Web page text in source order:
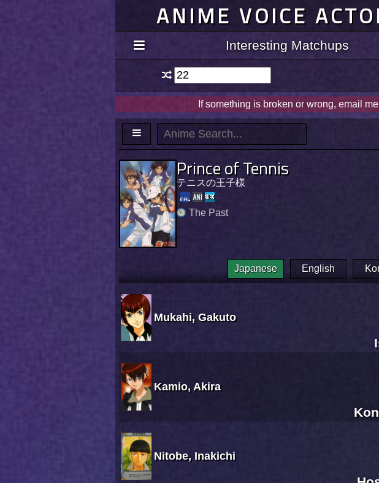
ANIME VOICE
Interesting Matchups
If something is broken or wrong, email
Prince of Tennis
テニスの王子様
The Past
Japanese English
Mukahi, Gakuto
Kamio, Akira
Nitobe, Inakichi